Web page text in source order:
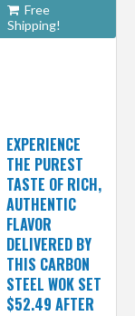
Free
Shipping!
EXPERIENCE
THE PUREST
TASTE OF RICH,
AUTHENTIC
FLAVOR
DELIVERED BY
THIS CARBON
STEEL WOK SET
$52.49 AFTER